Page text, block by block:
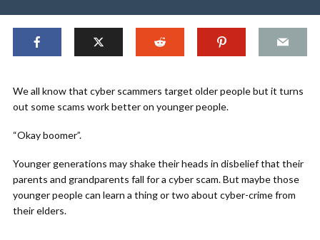
We all know that cyber scammers target older people but it turns
out some scams work better on younger people.
“Okay boomer”.
Younger generations may shake their heads in disbelief that their
parents and grandparents fall for a cyber scam. But maybe those
younger people can learn a thing or two about cyber-crime from
their elders.